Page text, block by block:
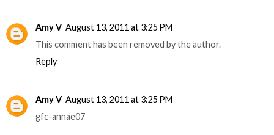
Amy V August 13, 2011 at 3:25 PM
This comment has been removed by the author.
Reply
Amy V August 13, 2011 at 3:25 PM
gfc-annae07